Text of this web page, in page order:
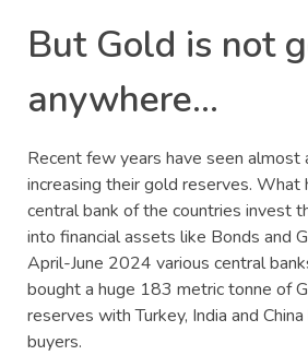
But Gold is not
anywhere…
Recent few years have seen almost
increasing their gold reserves. What
central bank of the countries invest
into financial assets like Bonds and
April-June 2024 various central
bought a huge 183 metric tonne of
reserves with Turkey, India and
buyers.